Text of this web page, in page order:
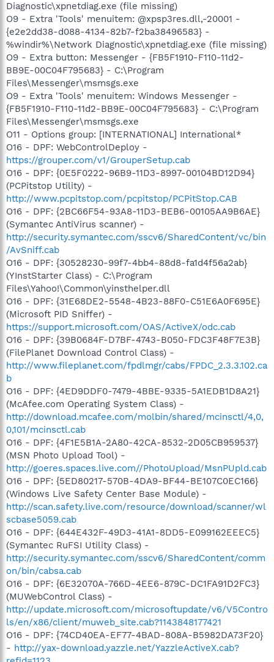
Diagnostic\xpnetdiag.exe (file missing)
O9 - Extra 'Tools' menuitem: @xpsp3res.dll,-20001 -
{e2e2dd38-d088-4134-82b7-f2ba38496583} -
%windir%\Network Diagnostic\xpnetdiag.exe (file missing)
O9 - Extra button: Messenger - {FB5F1910-F110-11d2-
BB9E-00C04F795683} - C:\Program
Files\Messenger\msmsgs.exe
O9 - Extra 'Tools' menuitem: Windows Messenger -
{FB5F1910-F110-11d2-BB9E-00C04F795683} - C:\Program
Files\Messenger\msmsgs.exe
O11 - Options group: [INTERNATIONAL] International*
O16 - DPF: WebControlDeploy -
https://grouper.com/v1/GrouperSetup.cab
O16 - DPF: {0E5F0222-96B9-11D3-8997-00104BD12D94}
(PCPitstop Utility) -
http://www.pcpitstop.com/pcpitstop/PCPitStop.CAB
O16 - DPF: {2BC66F54-93A8-11D3-BEB6-00105AA9B6AE}
(Symantec AntiVirus scanner) -
http://security.symantec.com/sscv6/SharedContent/vc/bin
/AvSniff.cab
O16 - DPF: {30528230-99f7-4bb4-88d8-fa1d4f56a2ab}
(YInstStarter Class) - C:\Program
Files\Yahoo!\Common\yinsthelper.dll
O16 - DPF: {31E68DE2-5548-4B23-88F0-C51E6A0F695E}
(Microsoft PID Sniffer) -
https://support.microsoft.com/OAS/ActiveX/odc.cab
O16 - DPF: {39B0684F-D7BF-4743-B050-FDC3F48F7E3B}
(FilePlanet Download Control Class) -
http://www.fileplanet.com/fpdlmgr/cabs/FPDC_2.3.3.102.ca
b
O16 - DPF: {4ED9DDF0-7479-4BBE-9335-5A1EDB1D8A21}
(McAfee.com Operating System Class) -
http://download.mcafee.com/molbin/shared/mcinsctl/4,0,
0,101/mcinsctl.cab
O16 - DPF: {4F1E5B1A-2A80-42CA-8532-2D05CB959537}
(MSN Photo Upload Tool) -
http://goeres.spaces.live.com//PhotoUpload/MsnPUpld.cab
O16 - DPF: {5ED80217-570B-4DA9-BF44-BE107C0EC166}
(Windows Live Safety Center Base Module) -
http://scan.safety.live.com/resource/download/scanner/wl
scbase5059.cab
O16 - DPF: {644E432F-49D3-41A1-8DD5-E099162EEEC5}
(Symantec RuFSI Utility Class) -
http://security.symantec.com/sscv6/SharedContent/comm
on/bin/cabsa.cab
O16 - DPF: {6E32070A-766D-4EE6-879C-DC1FA91D2FC3}
(MUWebControl Class) -
http://update.microsoft.com/microsoftupdate/v6/V5Contro
ls/en/x86/client/muweb_site.cab?1143848177421
O16 - DPF: {74CD40EA-EF77-4BAD-808A-B5982DA73F20}
- http://yax-download.yazzle.net/YazzleActiveX.cab?